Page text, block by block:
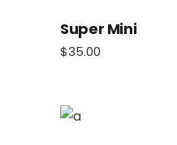
Super Mini
$35.00